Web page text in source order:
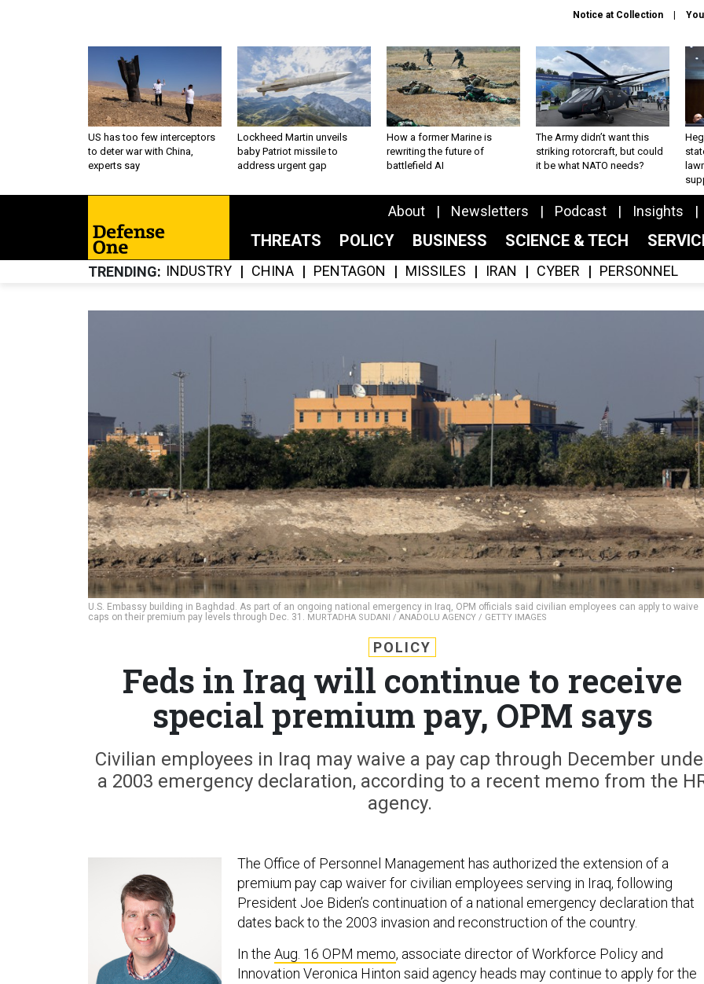
Notice at Collection
US has too few interceptors
to deter war with China,
experts say
Lockheed Martin unveils
baby Patriot missile to
address urgent gap
How a former Marine is
rewriting the future of
battlefield AI
The Army didn’t want this
striking rotorcraft, but could
it be what NATO needs?
About Newsletters Podcast Insights
THREATS POLICY BUSINESS SCIENCE & TECH
TRENDING INDUSTRY CHINA PENTAGON MISSILES IRAN CYBER PERSONNEL
U.S. Embassy building in Baghdad. As part of an ongoing national emergency in Iraq, OPM officials said civilian employees can apply to waive
caps on their premium pay levels through Dec. 31. MURTADHA SUDANI / ANADOLU AGENCY / GETTY IMAGES
POLICY
Feds in Iraq will continue to receive
special premium pay, OPM says
Civilian employees in Iraq may waive a pay cap through December
a 2003 emergency declaration, according to a recent memo from the
agency.
The Office of Personnel Management has authorized the extension of a
premium pay cap waiver for civilian employees serving in Iraq, following
President Joe Biden’s continuation of a national emergency declaration that
dates back to the 2003 invasion and reconstruction of the country.
In the Aug. 16 OPM memo, associate director of Workforce Policy and
Innovation Veronica Hinton said agency heads may continue to apply for the